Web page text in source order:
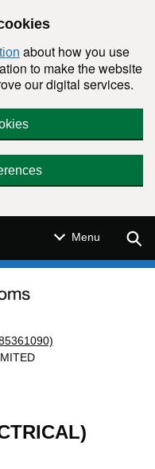
about how you use
to make the website
our digital services.
Menu